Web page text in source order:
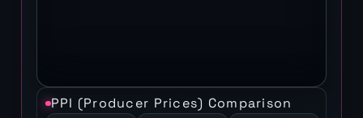
PPI (Producer Prices) Comparison